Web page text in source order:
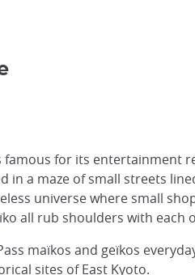
for its entertainment
in a maze of small streets
universe where small
all rub shoulders with each
maïkos and geïkos
sites of East Kyoto.